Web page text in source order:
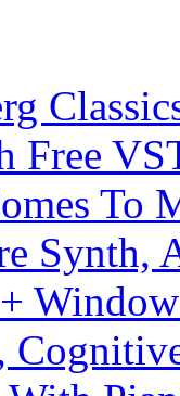
Free
To
Synth,